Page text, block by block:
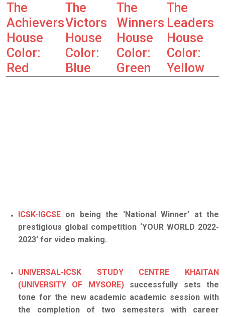
The
Achievers
House
Color:
Red
The
Victors
House
Color:
Blue
The
Winners
House
Color:
Green
The
Leaders
House
Color:
Yellow
ICSK-IGCSE on being the ‘National Winner’ at the
prestigious global competition ‘YOUR WORLD 2022-
2023’ for video making.
UNIVERSAL-ICSK STUDY CENTRE KHAITAN
(UNIVERSITY OF MYSORE)successfully sets the
tone for the new academic academic session with
the completion of two semesters with career